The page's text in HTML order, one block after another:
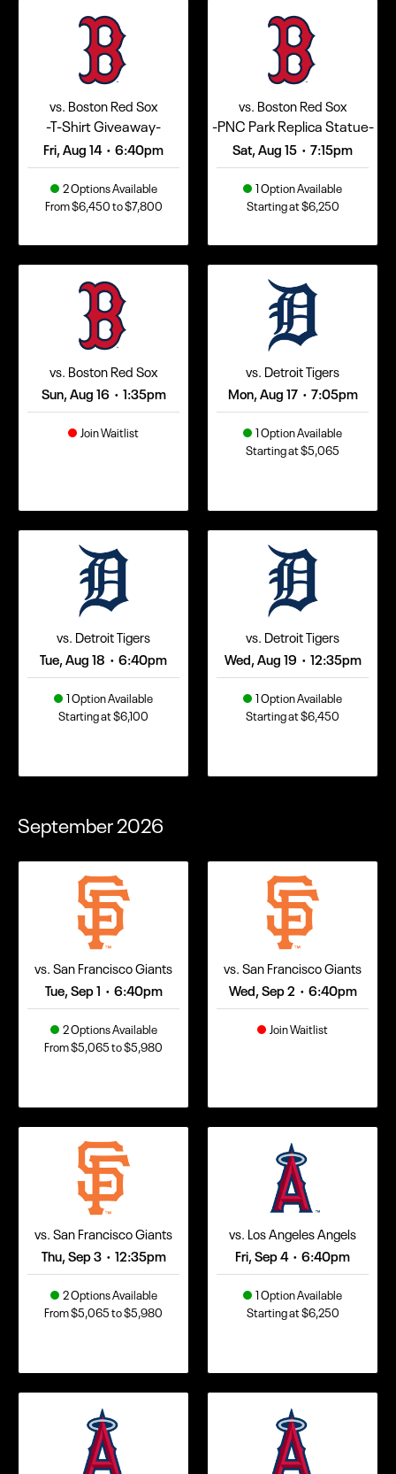
vs. Boston Red Sox
-T-Shirt Giveaway-
Fri, Aug 14 • 6:40pm
2 Options Available
From $6,450 to $7,800
vs. Boston Red Sox
-PNC Park Replica Statue-
Sat, Aug 15 • 7:15pm
1 Option Available
Starting at $6,250
vs. Boston Red Sox
Sun, Aug 16 • 1:35pm
Join Waitlist
vs. Detroit Tigers
Mon, Aug 17 • 7:05pm
1 Option Available
Starting at $5,065
vs. Detroit Tigers
Tue, Aug 18 • 6:40pm
1 Option Available
Starting at $6,100
vs. Detroit Tigers
Wed, Aug 19 • 12:35pm
1 Option Available
Starting at $6,450
September2026
vs. San Francisco Giants
Tue, Sep 1 • 6:40pm
2 Options Available
From $5,065 to $5,980
vs. San Francisco Giants
Wed, Sep 2 • 6:40pm
Join Waitlist
vs. San Francisco Giants
Thu, Sep 3 • 12:35pm
2 Options Available
From $5,065 to $5,980
vs. Los Angeles Angels
Fri, Sep 4 • 6:40pm
1 Option Available
Starting at $6,250